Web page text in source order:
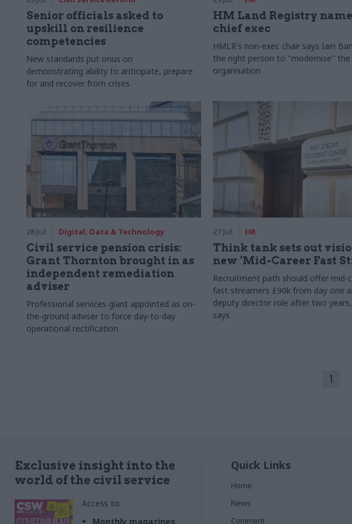
Senior officials asked to
upskill on resilience
competencies
New standards put onus on
demonstrating ability to anticipate, prepare
for and recover from crises
HM Land Registry
chief exec
HMLR's non-exec chair says Iain
the right person to "modernise" the
organisation
28 Jul Digital, Data & Technology
Civil service pension crisis:
Grant Thornton brought in as
independent remediation
adviser
Professional services giant appointed as on-
the-ground adviser to force day-to-day
operational rectification
27 Jul HR
Think tank sets out
new ‘Mid-Career Fast
Recruitment path should offer mid-
fast streamers £90k from day one
deputy director role after two
says
1
Exclusive insight into the
world of the civil service
Access to:
Monthly magazines
Quick Links
Home
News
Comment